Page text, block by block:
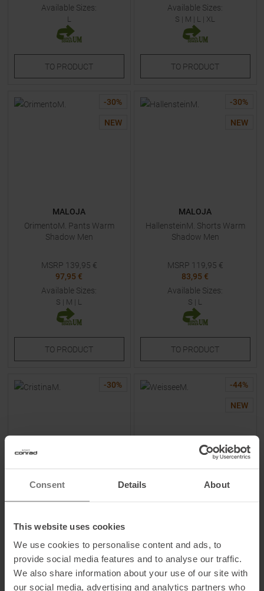
Consent Details About
This website uses cookies
We use cookies to personalise content and ads, to
provide social media features and to analyse our traffic.
We also share information about your use of our site with
our social media, advertising and analytics partners who
Available Sizes:
L
TO PRODUCT
Available Sizes:
S | M | L | XL
TO PRODUCT
-30%
NEW
MALOJA
OrimentoM. Pants Warm
Shadow Men
MSRP 139,95 €
97,95 €
Available Sizes:
S | M | L
TO PRODUCT
-30%
NEW
MALOJA
HallensteinM. Shorts Warm
Shadow Men
MSRP 119,95 €
83,95 €
Available Sizes:
S | L
TO PRODUCT
-30%
MSRP184,95 €
129,95 €
Available Sizes:
XS |S|L| XL
-44%
NEW
MSRP 89,95 €
49,95 €
Available Sizes:
S